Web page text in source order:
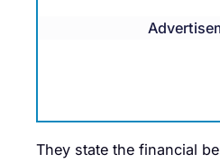
They state the financial